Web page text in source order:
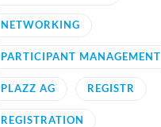
NETWORKING
PARTICIPANT MANAGEMENT
PLAZZ AG REGISTR
REGISTRATION